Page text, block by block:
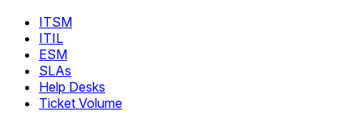
ITSM
ITIL
ESM
SLAs
Help Desks
Ticket Volume